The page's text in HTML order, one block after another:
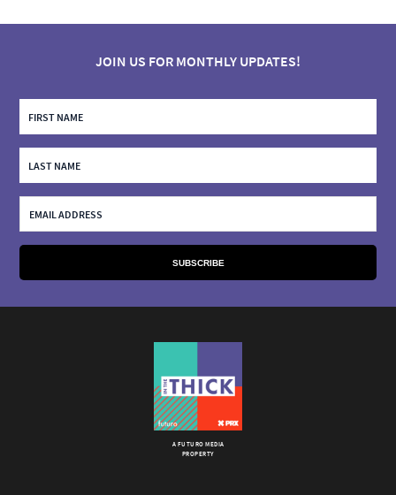
JOIN US FOR MONTHLY UPDATES!
A FUTURO MEDIA
PROPERTY